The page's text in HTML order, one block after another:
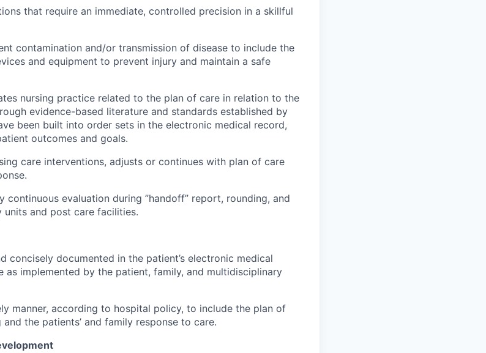
that require an immediate, controlled precision in a skillful
contamination and/or transmission of disease to include the
and equipment to prevent injury and maintain a safe
nursing practice related to the plan of care in relation to the
evidence-based literature and standards established by
been built into order sets in the electronic medical record,
outcomes and goals.
care interventions, adjusts or continues with plan of care
continuous evaluation during ”handoff” report, rounding, and
and post care facilities.
concisely documented in the patient’s electronic medical
implemented by the patient, family, and multidisciplinary
manner, according to hospital policy, to include the plan of
the patients’ and family response to care.